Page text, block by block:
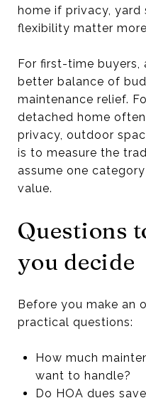
home if privacy, yard
flexibility matter
For first-time buyers,
better balance of
maintenance relief.
detached home
privacy, outdoor
is to measure the
assume one
value.
Questions
you decide
Before you make an
practical questions:
How much
want to handle?
Do HOA dues